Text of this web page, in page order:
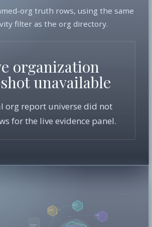
org truth rows, using the same
filter as the org directory.
organization
unavailable
org report universe did not
for the live evidence panel.